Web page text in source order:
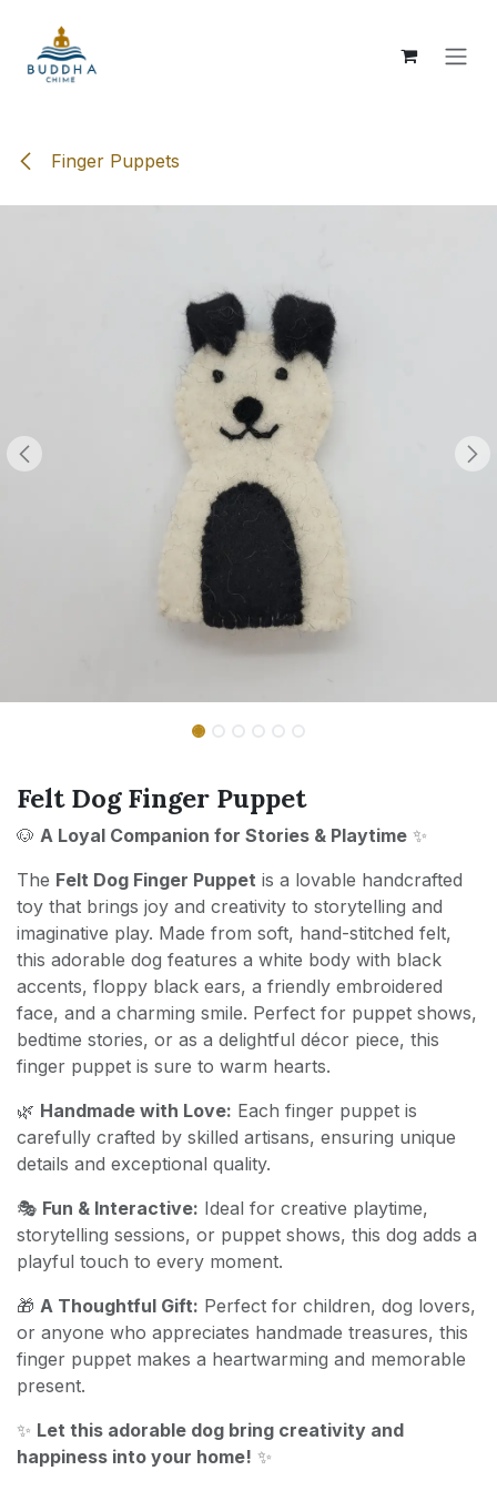
Finger Puppets
Felt Dog Finger Puppet
🐶 A Loyal Companion for Stories & Playtime ✨
The Felt Dog Finger Puppet is a lovable handcrafted
toy that brings joy and creativity to storytelling and
imaginative play. Made from soft, hand-stitched felt,
this adorable dog features a white body with black
accents, floppy black ears, a friendly embroidered
face, and a charming smile. Perfect for puppet shows,
bedtime stories, or as a delightful décor piece, this
finger puppet is sure to warm hearts.
🌿 Handmade with Love: Each finger puppet is
carefully crafted by skilled artisans, ensuring unique
details and exceptional quality.
🎭 Fun & Interactive: Ideal for creative playtime,
storytelling sessions, or puppet shows, this dog adds a
playful touch to every moment.
🎁 A Thoughtful Gift: Perfect for children, dog lovers,
or anyone who appreciates handmade treasures, this
finger puppet makes a heartwarming and memorable
present.
✨ Let this adorable dog bring creativity and
happiness into your home! ✨